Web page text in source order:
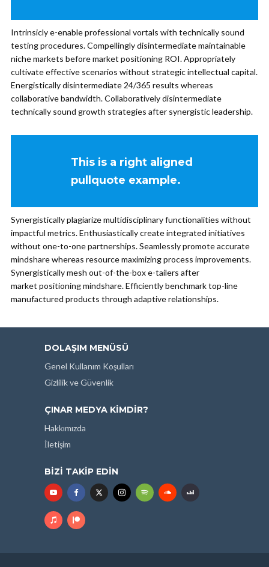
Intrinsicly e-enable professional vortals with technically sound
testing procedures. Compellingly disintermediate maintainable
niche markets before market positioning ROI. Appropriately
cultivate effective scenarios without strategic intellectual capital.
Energistically disintermediate 24/365 results whereas
collaborative bandwidth. Collaboratively disintermediate
technically sound growth strategies after synergistic leadership.
This is a right aligned
pullquote example.
Synergistically plagiarize multidisciplinary functionalities without
impactful metrics. Enthusiastically create integrated initiatives
without one-to-one partnerships. Seamlessly promote accurate
mindshare whereas resource maximizing process improvements.
Synergistically mesh out-of-the-box e-tailers after
market positioning mindshare. Efficiently benchmark top-line
manufactured products through adaptive relationships.
DOLAŞIM MENÜSÜ
Genel Kullanım Koşulları
Gizlilik ve Güvenlik
ÇINAR MEDYA KIMDIR?
Hakkımızda
İletişim
BIZI TAKIP EDIN